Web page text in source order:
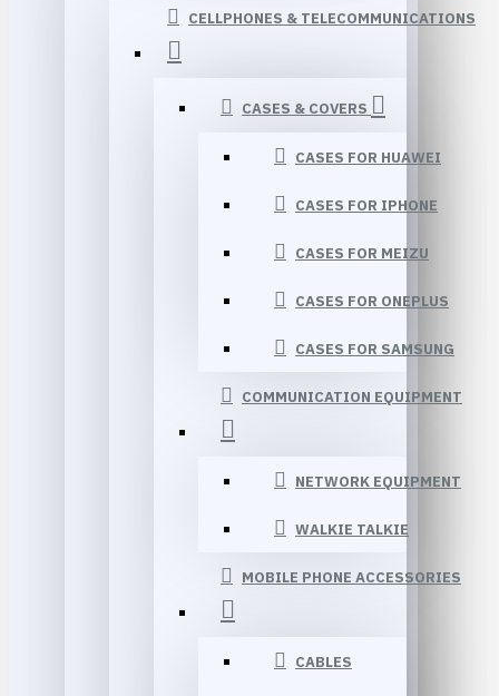
CELLPHONES & TELECOMMUNICATIONS
CASES & COVERS
CASES FOR HUAWEI
CASES FOR IPHONE
CASES FOR MEIZU
CASES FOR ONEPLUS
CASES FOR SAMSUNG
COMMUNICATION EQUIPMENT
NETWORK EQUIPMENT
WALKIE TALKIE
MOBILE PHONE ACCESSORIES
CABLES